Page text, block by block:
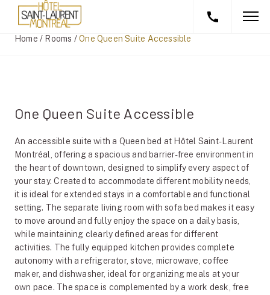
Home / Rooms /One Queen Suite Accessible
One Queen Suite Accessible
An accessible suite with a Queen bed at Hôtel Saint-Laurent
Montréal, offering a spacious and barrier-free environment in
the heart of downtown, designed to simplify every aspect of
your stay. Created to accommodate different mobility needs,
it is ideal for extended stays in a comfortable and functional
setting. The separate living room with sofa bed makes it easy
to move around and fully enjoy the space on a daily basis,
while maintaining clearly defined areas for different
activities. The fully equipped kitchen provides complete
autonomy with a refrigerator, stove, microwave, coffee
maker, and dishwasher, ideal for organizing meals at your
own pace. The space is complemented by a work desk, free